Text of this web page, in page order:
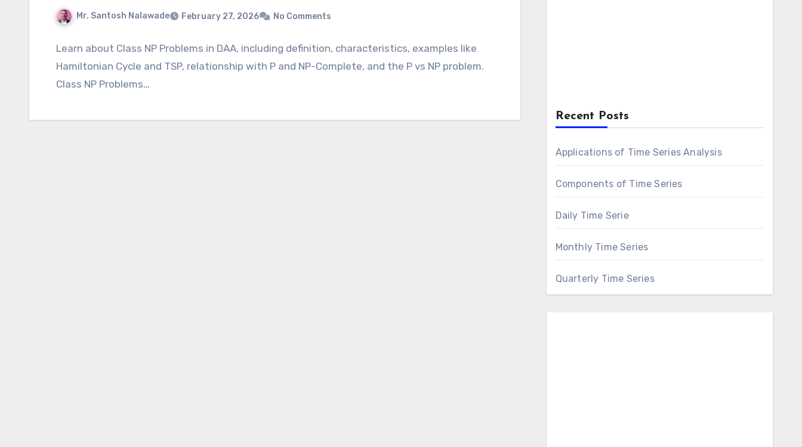
Mr. Santosh Nalawade February 27, 2026 No Comments
Learn about Class NP Problems in DAA, including definition, characteristics, examples like
Hamiltonian Cycle and TSP, relationship with P and NP-Complete, and the P vs NP problem.
Class NP Problems…
Recent Posts
Applications of Time Series Analysis
Components of Time Series
Daily Time Serie
Monthly Time Series
Quarterly Time Series